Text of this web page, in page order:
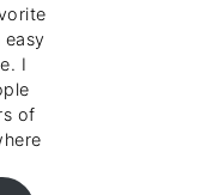
easy
I
of